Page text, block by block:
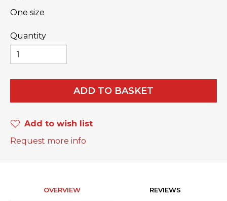
One size
Quantity
ADD TO BASKET
Add to wish list
Request more info
OVERVIEW REVIEWS